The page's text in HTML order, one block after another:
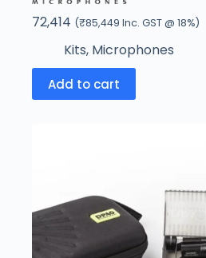
72,414 (₹85,449 Inc. GST @ 18%)
Kits, Microphones
Add to cart